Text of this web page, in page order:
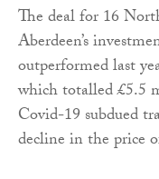
The deal for 16
Aberdeen’s
outperformed last
which totalled £5.5
Covid-19 subdued
decline in the price